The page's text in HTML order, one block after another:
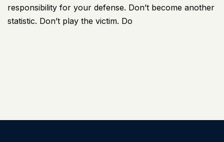
responsibility for your defense. Don’t become another
statistic. Don’t play the victim. Do